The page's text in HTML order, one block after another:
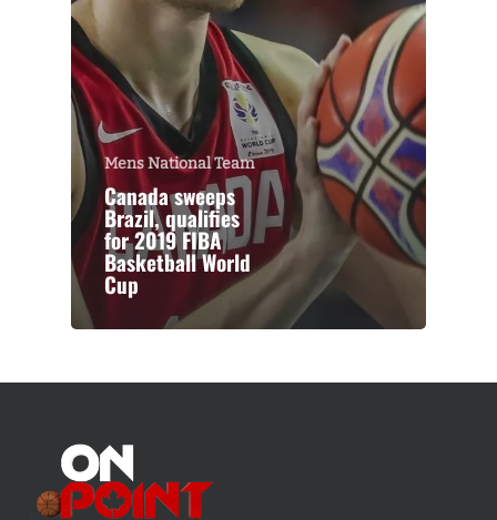
Mens National Team
Canada sweeps
Brazil, qualifies
for 2019 FIBA
Basketball World
Cup